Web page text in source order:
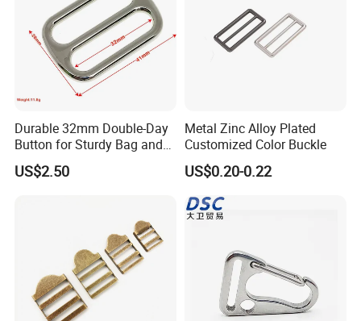
Durable 32mm Double-Day
Button for Sturdy Bag and
Luggage Buckle
US$2.50
Metal Zinc Alloy Plated
Customized Color Buckle
US$0.20-0.22